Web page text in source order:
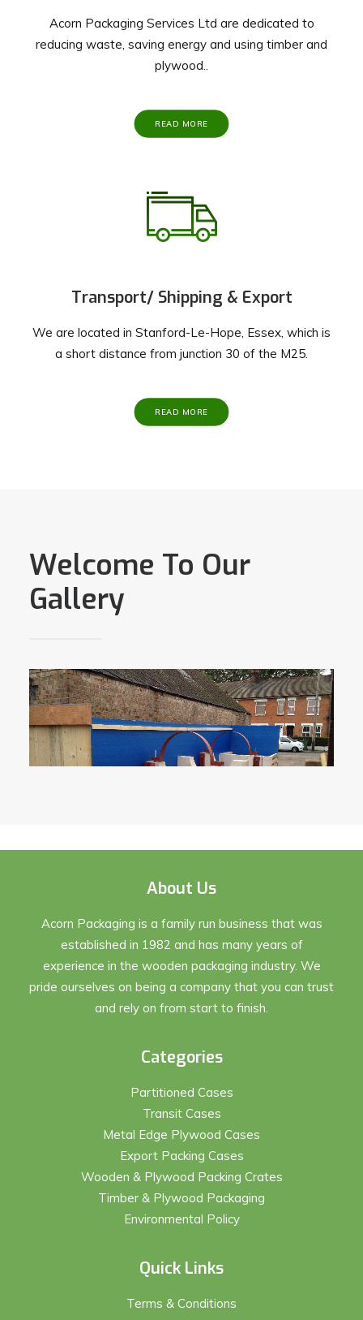
Acorn Packaging Services Ltd are dedicated to
reducing waste, saving energy and using timber and
plywood..
READ MORE
Transport/ Shipping & Export
We are located in Stanford-Le-Hope, Essex, which is
a short distance from junction 30 of the M25.
READ MORE
Welcome To Our
Gallery
About Us
Acorn Packaging is a family run business that was
established in 1982 and has many years of
experience in the wooden packaging industry. We
pride ourselves on being a company that you can trust
and rely on from start to finish.
Categories
Partitioned Cases
Transit Cases
Metal Edge Plywood Cases
Export Packing Cases
Wooden & Plywood Packing Crates
Timber & Plywood Packaging
Environmental Policy
Quick Links
Terms & Conditions